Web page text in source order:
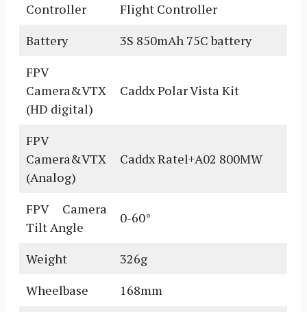
Controller
Flight Controller
Battery
3S 850mAh 75C battery
FPV
Camera&VTX
(HD digital)
Caddx Polar Vista Kit
FPV
Camera&VTX
(Analog)
Caddx Ratel+A02 800MW
FPV Camera
Tilt Angle
0-60°
Weight
326g
Wheelbase
168mm